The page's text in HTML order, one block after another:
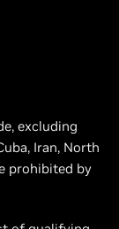
excluding
Iran, North
prohibited by